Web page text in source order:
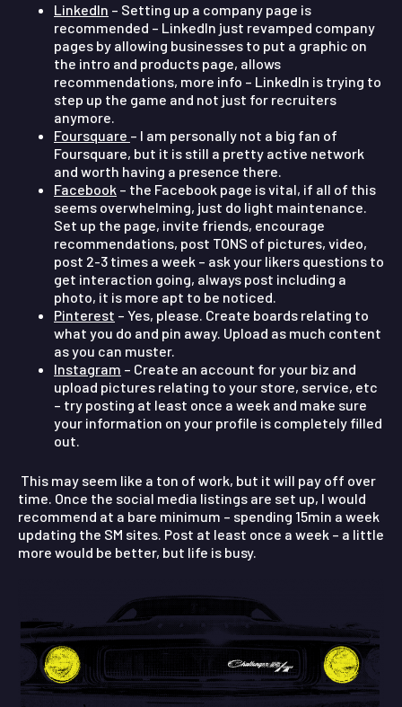
LinkedIn – Setting up a company page is
recommended – LinkedIn just revamped company
pages by allowing businesses to put a graphic on
the intro and products page, allows
recommendations, more info – LinkedIn is trying to
step up the game and not just for recruiters
anymore.
Foursquare – I am personally not a big fan of
Foursquare, but it is still a pretty active network
and worth having a presence there.
Facebook – the Facebook page is vital, if all of this
seems overwhelming, just do light maintenance.
Set up the page, invite friends, encourage
recommendations, post TONS of pictures, video,
post 2-3 times a week – ask your likers questions to
get interaction going, always post including a
photo, it is more apt to be noticed.
Pinterest – Yes, please. Create boards relating to
what you do and pin away. Upload as much content
as you can muster.
Instagram – Create an account for your biz and
upload pictures relating to your store, service, etc
– try posting at least once a week and make sure
your information on your profile is completely filled
out.
This may seem like a ton of work, but it will pay off over
time. Once the social media listings are set up, I would
recommend at a bare minimum – spending 15min a week
updating the SM sites. Post at least once a week – a little
more would be better, but life is busy.